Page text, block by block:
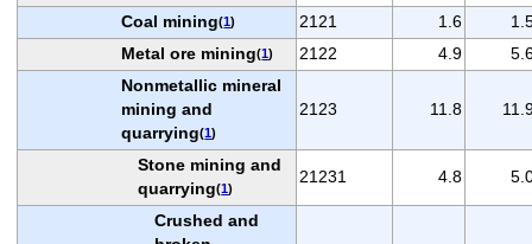
Coal mining(1) 2121 1.6
Metal ore mining(1) 2122 4.9
Nonmetallic mineral
mining and
quarrying(1)
2123 11.8
Stone mining and
quarrying(1)
21231 4.8
Crushed and